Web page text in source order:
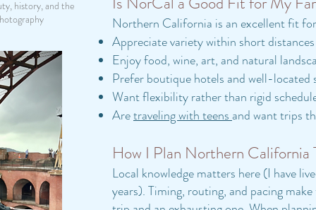
history, and the
Northern California is an excellent fit
Appreciate variety within short distances
Enjoy food, wine, art, and natural
Prefer boutique hotels and well-located
Want flexibility rather than rigid
Aretraveling with teens and want trips
How I Plan Northern California
Local knowledge matters here (I have
years). Timing, routing, and pacing